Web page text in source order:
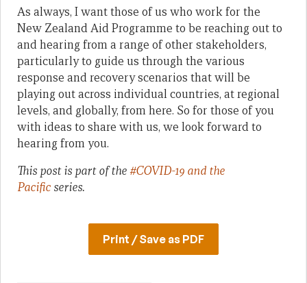
As always, I want those of us who work for the
New Zealand Aid Programme to be reaching out to
and hearing from a range of other stakeholders,
particularly to guide us through the various
response and recovery scenarios that will be
playing out across individual countries, at regional
levels, and globally, from here. So for those of you
with ideas to share with us, we look forward to
hearing from you.
This post is part of the#COVID-19 and the
Pacific series.
Print / Save as PDF